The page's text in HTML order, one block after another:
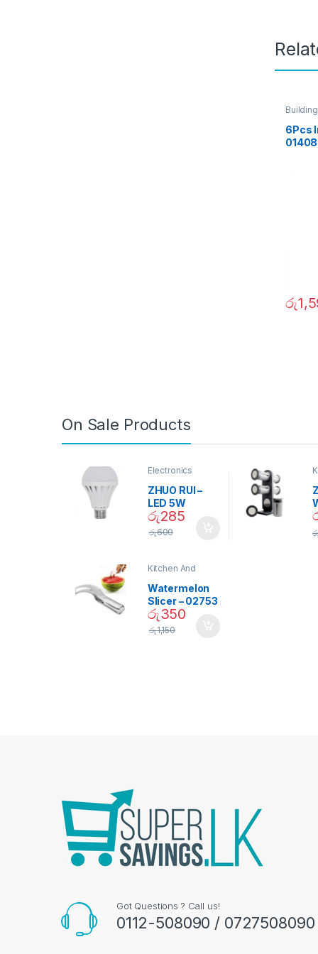
6Pcs
01408
රු
On Sale Products
Electronics
ZHUO RUI –
LED 5W
Daylight
Screw Type
රු285
රු600
Kitchen And
Watermelon
Slicer – 02753
රු350
රු1,150
Got Questions ? Call us!
0112-508090 / 0727508090